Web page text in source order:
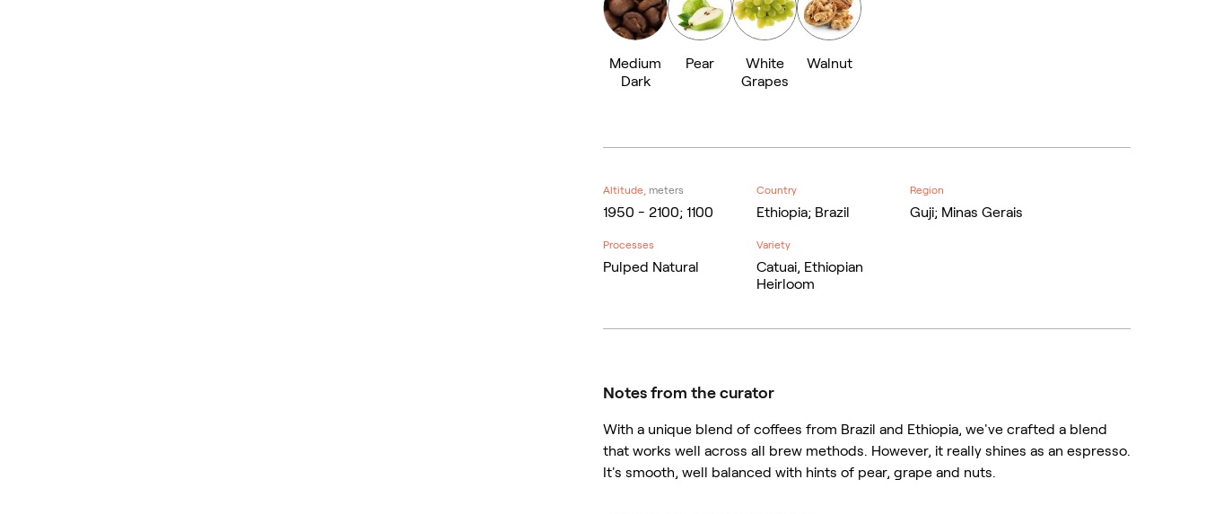
Medium
Dark
Pear
White
Grapes
Walnut
Altitude, meters
1950 - 2100; 1100
Country
Ethiopia; Brazil
Region
Guji; Minas Gerais
Processes
Pulped Natural
Variety
Catuai, Ethiopian
Heirloom
Notes from the curator
With a unique blend of coffees from Brazil and Ethiopia, we've crafted a blend
that works well across all brew methods. However, it really shines as an espresso.
It's smooth, well balanced with hints of pear, grape and nuts.